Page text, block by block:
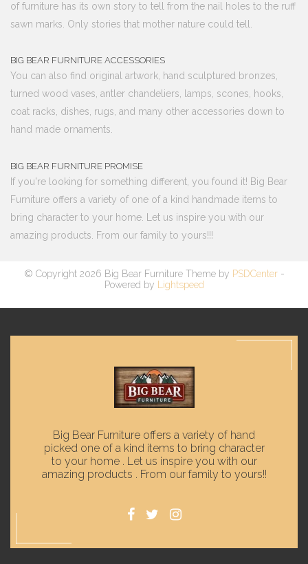
of furniture has its own story to tell from the nail holes to the ruff
sawn marks. Only stories that mother nature could tell.
BIG BEAR FURNITURE ACCESSORIES
You can also find original artwork, hand sculptured bronzes,
turned wood vases, antler chandeliers, lamps, scones, hooks,
coat racks, dishes, rugs, and many other accessories down to
hand made ornaments.
BIG BEAR FURNITURE PROMISE
If you're looking for something different, you found it! Big Bear
Furniture offers a variety of one of a kind handmade items to
bring character to your home. Let us inspire you with our
amazing products. From our family to yours!!!
© Copyright 2026 Big Bear Furniture Theme by PSDCenter-
Powered by
Lightspeed
Big Bear Furniture offers a variety of hand
picked one of a kind items to bring character
to your home . Let us inspire you with our
amazing products . From our family to yours!!